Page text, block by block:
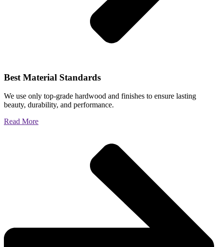
Best Material Standards
We use only top-grade hardwood and finishes to ensure lasting
beauty, durability, and performance.
Read More